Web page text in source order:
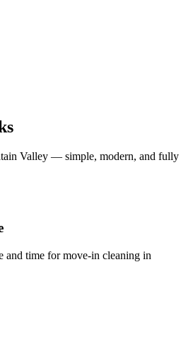
Valley — simple, modern, and fully
and time for move-in cleaning in